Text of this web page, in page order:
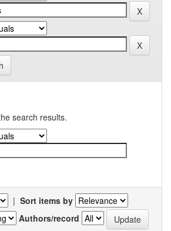
search results.
| Sort items by
Authors/record